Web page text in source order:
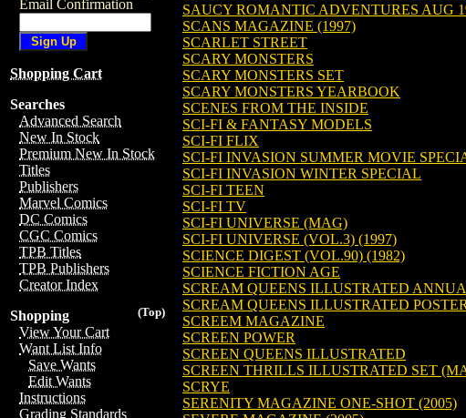
Email Confirmation
Shopping Cart
Searches
Advanced Search
New In Stock
Premium New In Stock
Titles
Publishers
Marvel Comics
DC Comics
CGC Comics
TPB Titles
TPB Publishers
Creator Index
(Top)
Shopping
View Your Cart
Want List Info
Save Wants
Edit Wants
Instructions
Grading Standards
SAUCY ROMANTIC ADVENTURES AUG
SCANS MAGAZINE (1997)
SCARLET STREET
SCARY MONSTERS
SCARY MONSTERS SET
SCARY MONSTERS YEARBOOK
SCENES FROM THE INSIDE
SCI-FI & FANTASY MODELS
SCI-FI FLIX
SCI-FI INVASION SUMMER MOVIE
SCI-FI INVASION WINTER SPECIAL
SCI-FI TEEN
SCI-FI TV
SCI-FI UNIVERSE (MAG)
SCI-FI UNIVERSE (VOL.3) (1997)
SCIENCE DIGEST (VOL.90) (1982)
SCIENCE FICTION AGE
SCREAM QUEENS ILLUSTRATED
SCREAM QUEENS ILLUSTRATED
SCREEM MAGAZINE
SCREEN POWER
SCREEN QUEENS ILLUSTRATED
SCREEN THRILLS ILLUSTRATED SET
SCRYE
SERENITY MAGAZINE ONE-SHOT (2005)